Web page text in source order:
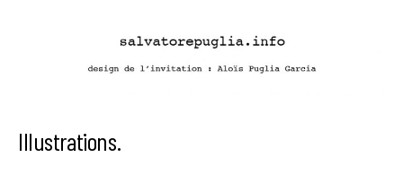
Illustrations.